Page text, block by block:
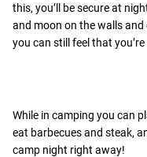
this, you’ll be secure at
and moon on the walls
you can still feel that
While in camping you can
eat barbecues and steak,
camp night right away!